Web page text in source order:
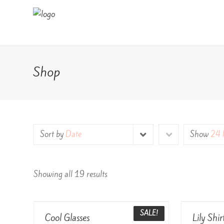
Shop
Sort byDate Show 24
Showing all 19 results
SALE!
Rated View Details
Cool Glasses Rated
Lily